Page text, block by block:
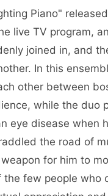
Piano"
live TV program,
joined in, and
In this
other between
while the duo
eye disease when
the road of
for him to
few people who